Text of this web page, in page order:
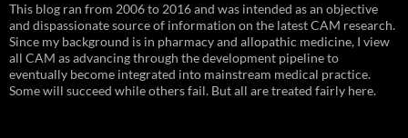
This blog ran from 2006 to 2016 and was intended as an objective
and dispassionate source of information on the latest CAM research.
Since my background is in pharmacy and allopathic medicine, I view
all CAM as advancing through the development pipeline to
eventually become integrated into mainstream medical practice.
Some will succeed while others fail. But all are treated fairly here.